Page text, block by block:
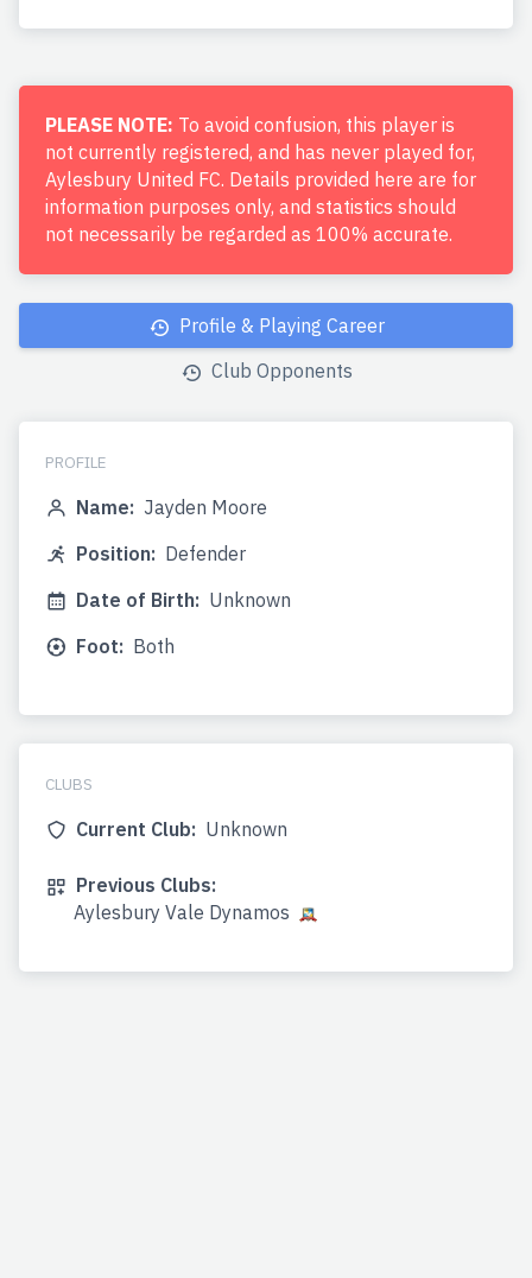
PLEASE NOTE: To avoid confusion, this player is
not currently registered, and has never played for,
Aylesbury United FC. Details provided here are for
information purposes only, and statistics should
not necessarily be regarded as 100% accurate.
Profile & Playing Career
Club Opponents
PROFILE
Name: Jayden Moore
Position: Defender
Date of Birth: Unknown
Foot: Both
CLUBS
Current Club: Unknown
Previous Clubs:
Aylesbury Vale Dynamos